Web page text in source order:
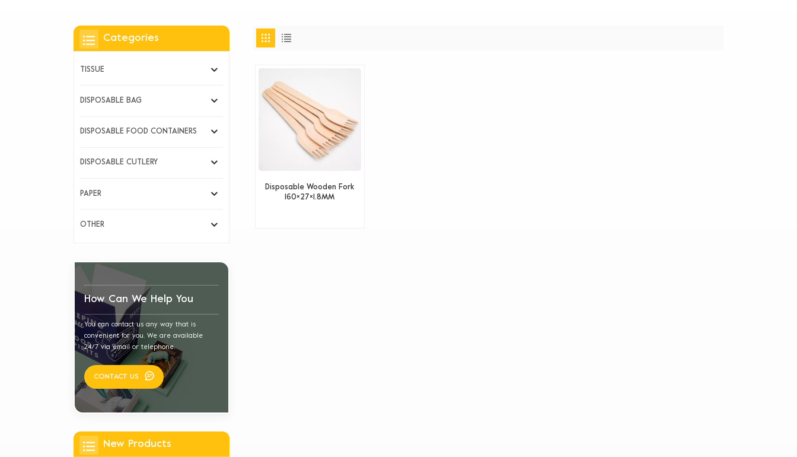
Disposable Wooden Fork
160×27×1.8MM
Categories
TISSUE
DISPOSABLE BAG
DISPOSABLE FOOD CONTAINERS
DISPOSABLE CUTLERY
PAPER
OTHER
How Can We Help You
You can contact us any way that is
convenient for you. We are available
24/7 via email or telephone.
CONTACT US
New Products